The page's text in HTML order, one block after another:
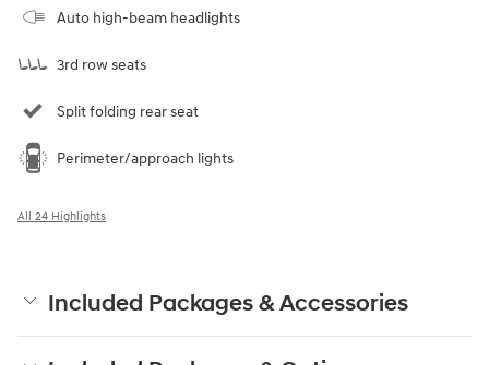
Auto high-beam headlights
3rd row seats
Split folding rear seat
Perimeter/approach lights
All 24 Highlights
Included Packages & Accessories